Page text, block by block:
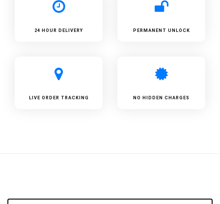
24 HOUR DELIVERY PERMANENT UNLOCK
LIVE ORDER TRACKING NO HIDDEN CHARGES